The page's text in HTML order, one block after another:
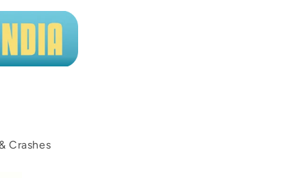
Crashes